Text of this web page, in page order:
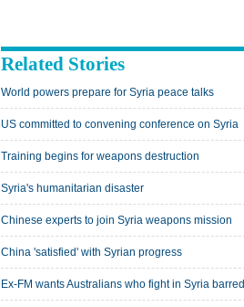
Related Stories
World powers prepare for Syria peace talks
US committed to convening conference on Syria
Training begins for weapons destruction
Syria's humanitarian disaster
Chinese experts to join Syria weapons mission
China 'satisfied' with Syrian progress
Ex-FM wants Australians who fight in Syria barred